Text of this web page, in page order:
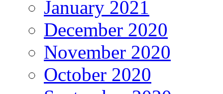
January 2021
December 2020
November 2020
October 2020